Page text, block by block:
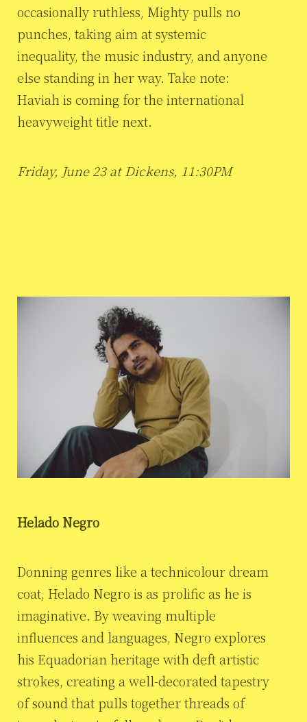
occasionally ruthless, Mighty pulls no
punches, taking aim at systemic
inequality, the music industry, and anyone
else standing in her way. Take note:
Haviah is coming for the international
heavyweight title next.
Friday, June 23 at Dickens, 11:30PM
Helado Negro
Donning genres like a technicolour dream
coat, Helado Negro is as prolific as he is
imaginative. By weaving multiple
influences and languages, Negro explores
his Equadorian heritage with deft artistic
strokes, creating a well-decorated tapestry
of sound that pulls together threads of